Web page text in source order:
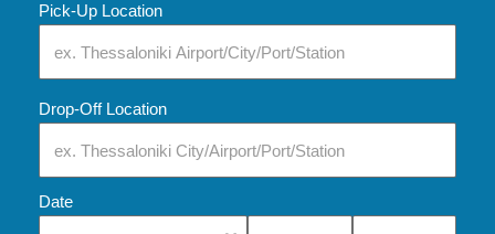
Pick-Up Location
Drop-Off Location
Date
Select Pick-Up TimeSelect Pick-Up